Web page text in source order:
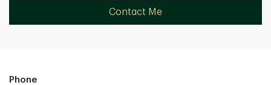
Contact Me
Phone